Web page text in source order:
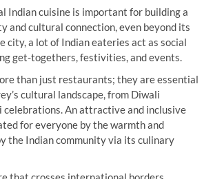
Indian cuisine is important for building a
and cultural connection, even beyond its
city, a lot of Indian eateries act as social
get-togethers, festivities, and events.
than just restaurants; they are essential
cultural landscape, from Diwali
celebrations. An attractive and inclusive
for everyone by the warmth and
the Indian community via its culinary